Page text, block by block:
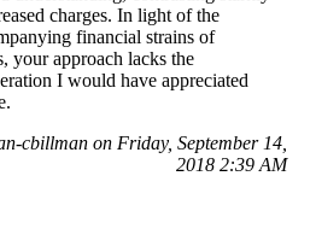
charges. In light of the
financial strains of
your approach lacks the
I would have appreciated
cbillman on Friday, September 14,
2018 2:39 AM